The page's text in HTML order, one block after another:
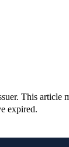
This article
expired.